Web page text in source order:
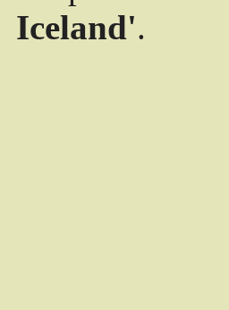
Iceland'.